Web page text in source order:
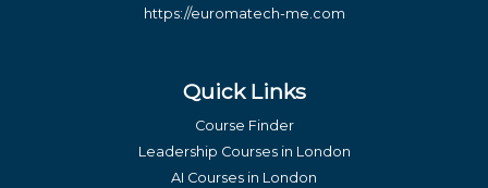
https://euromatech-me.com
Quick Links
Course Finder
Leadership Courses in London
AI Courses in London